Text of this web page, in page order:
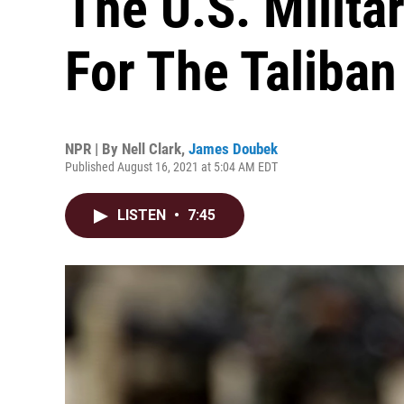
For The Taliban
NPR | By Nell Clark, James Doubek
Published August 16, 2021 at 5:04 AM EDT
LISTEN • 7:45